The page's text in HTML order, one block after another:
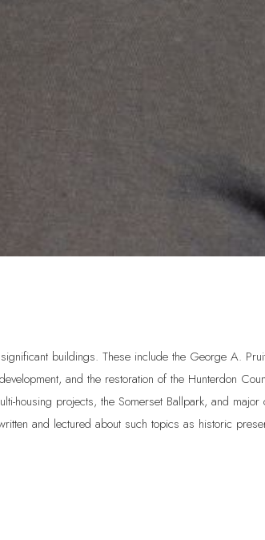
buildings. These include the George A.
and the restoration of the Hunterdon
housing projects, the Somerset Ballpark, and
and lectured about such topics as historic